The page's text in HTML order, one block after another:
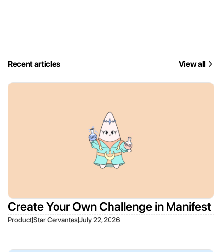
Recent articles View all
Create Your Own Challenge in Manifest
Product|Star Cervantes|July 22, 2026